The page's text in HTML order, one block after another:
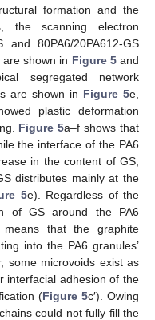
formation and the
the scanning electron
80PA6/20PA612-GS
shown in Figure 5and
segregated network
are shown in Figure 5e,
plastic deformation
Figure 5a–f shows that
the interface of the PA6
in the content of GS,
distributes mainly at the
5e). Regardless of the
of GS around the PA6
that the graphite
into the PA6 granules’
some microvoids exist as
interfacial adhesion of the
(Figure 5c′). Owing
could not fully fill the